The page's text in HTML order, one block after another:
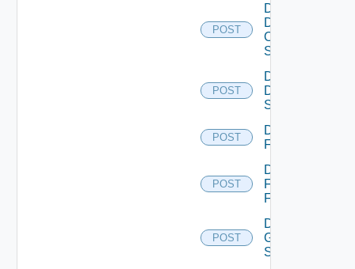
POST
Disable
Dell
Os10
Switch
POST
Disable
Dell
Switch
POST
Disable
F5BIGIP
POST
Disable
Fortinet
Firewall
POST
Disable
Generic
Switch